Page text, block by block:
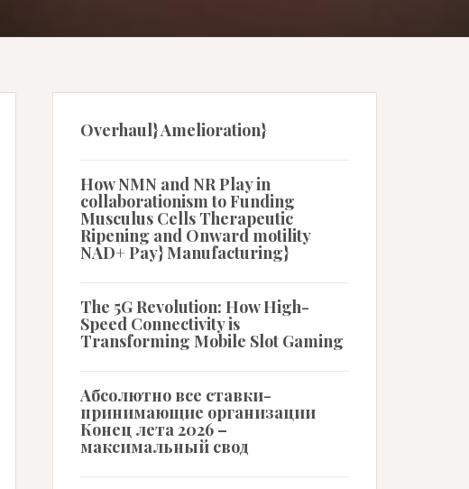
Overhaul} Amelioration}
How NMN and NR Play in
collaborationism to Funding
Musculus Cells Therapeutic
Ripening and Onward motility
NAD+ Pay} Manufacturing}
The 5G Revolution: How High-
Speed Connectivity is
Transforming Mobile Slot Gaming
Абсолютно все ставки-
принимающие организации
Конец лета 2026 –
максимальный свод